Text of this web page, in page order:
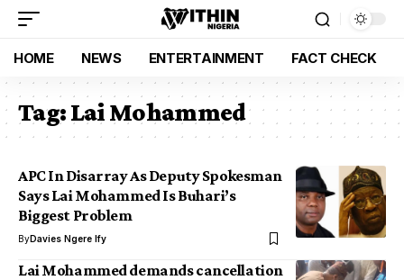
HOME NEWS ENTERTAINMENT FACT CHECK
Tag:Lai Mohammed
APC In Disarray As Deputy Spokesman
Says Lai Mohammed Is Buhari’s
Biggest Problem
ByDavies Ngere Ify
Lai Mohammed demands cancellation